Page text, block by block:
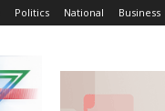
Politics National Business